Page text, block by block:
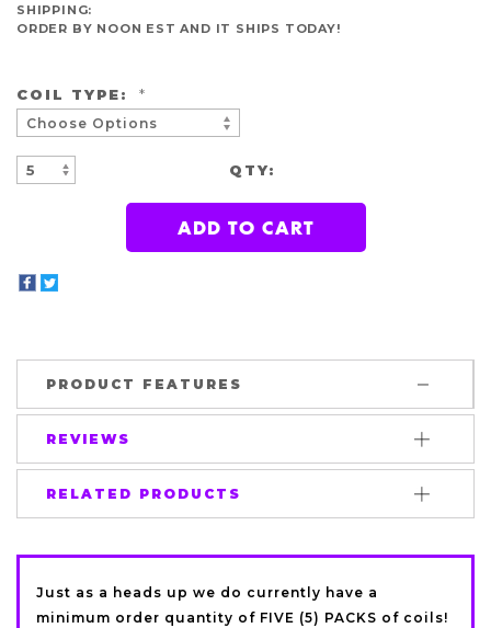
SHIPPING:
ORDER BY NOON EST AND IT SHIPS TODAY!
COIL TYPE: *
QTY:
INCREASE
DECREASE
QUANTITY:
PRODUCT FEATURES
REVIEWS
RELATED PRODUCTS
Just as a heads up we do currently have a
minimum order quantity of FIVE (5) PACKS of coils!